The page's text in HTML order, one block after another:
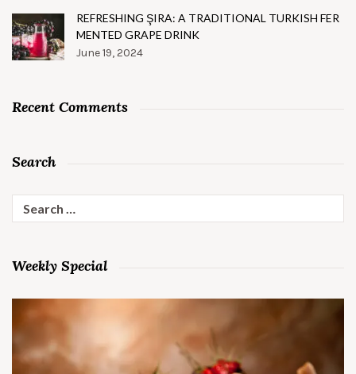
REFRESHING ŞIRA: A TRADITIONAL TURKISH FER
MENTED GRAPE DRINK
June 19, 2024
Recent Comments
Search
for:
Weekly Special